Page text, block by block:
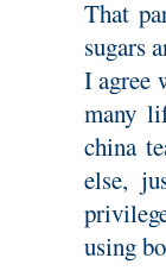
That
sugars
I agree
many
china
else,
using